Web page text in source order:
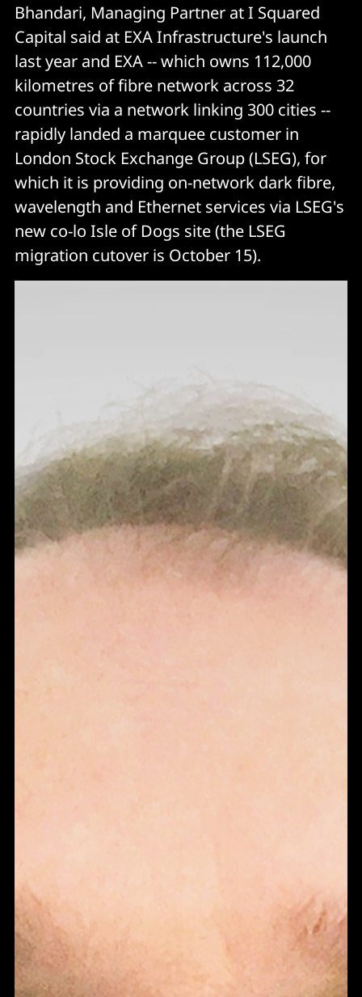
Bhandari, Managing Partner at I Squared
Capital said at EXA Infrastructure's launch
last year and EXA -- which owns 112,000
kilometres of fibre network across 32
countries via a network linking 300 cities --
rapidly landed a marquee customer in
London Stock Exchange Group (LSEG), for
which it is providing on-network dark fibre,
wavelength and Ethernet services via LSEG's
new co-lo Isle of Dogs site (the LSEG
migration cutover is October 15).